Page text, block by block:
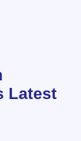
Latest